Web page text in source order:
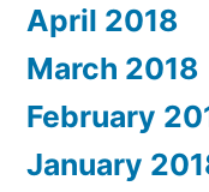
April 2018
March 2018
February
January